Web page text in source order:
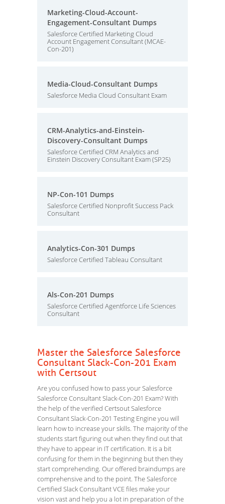
Marketing-Cloud-Account-
Engagement-Consultant Dumps
Salesforce Certified Marketing Cloud
Account Engagement Consultant (MCAE-
Con-201)
Media-Cloud-Consultant Dumps
Salesforce Media Cloud Consultant Exam
CRM-Analytics-and-Einstein-
Discovery-Consultant Dumps
Salesforce Certified CRM Analytics and
Einstein Discovery Consultant Exam (SP25)
NP-Con-101 Dumps
Salesforce Certified Nonprofit Success Pack
Consultant
Analytics-Con-301 Dumps
Salesforce Certified Tableau Consultant
Als-Con-201 Dumps
Salesforce Certified Agentforce Life Sciences
Consultant
Master the Salesforce Salesforce
Consultant Slack-Con-201 Exam
with Certsout
Are you confused how to pass your Salesforce
Salesforce Consultant Slack-Con-201 Exam? With
the help of the verified Certsout Salesforce
Consultant Slack-Con-201 Testing Engine you will
learn how to increase your skills. The majority of the
students start figuring out when they find out that
they have to appear in IT certification. It is a bit
confusing for them in the beginning but then they
start comprehending. Our offered braindumps are
comprehensive and to the point. The Salesforce
Certified Slack Consultant VCE files make your
vision vast and help you a lot in preparation of the